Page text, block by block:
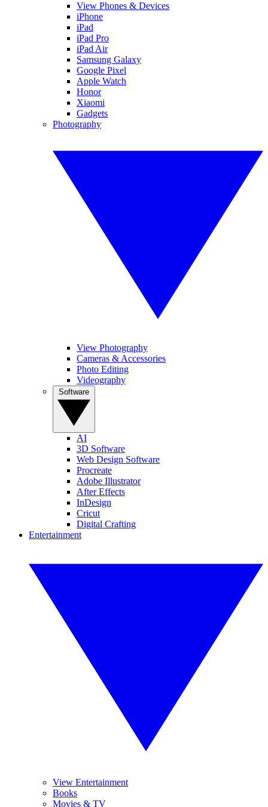
View Phones & Devices
iPhone
iPad
iPad Pro
iPad Air
Samsung Galaxy
Google Pixel
Apple Watch
Honor
Xiaomi
Gadgets
Photography
View Photography
Cameras & Accessories
Photo Editing
Videography
AI
3D Software
Web Design Software
Procreate
Adobe Illustrator
After Effects
InDesign
Cricut
Digital Crafting
Entertainment
View Entertainment
Books
Movies & TV